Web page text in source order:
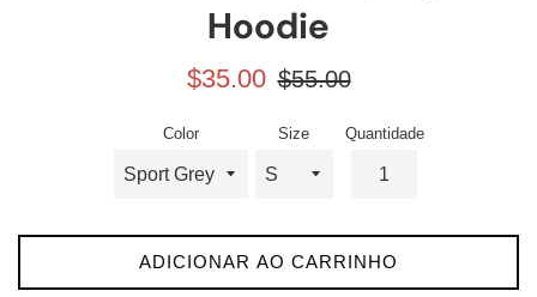
Hoodie
Preço
$35.00
Preço
$55.00
Color Size Quantidade
ADICIONAR AO CARRINHO